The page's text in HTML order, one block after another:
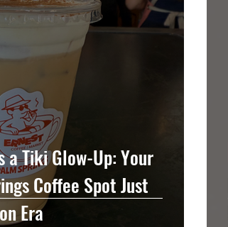
a Tiki Glow-Up: Your
Coffee Spot Just
Era